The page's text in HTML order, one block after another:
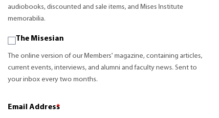
audiobooks, discounted and sale items, and Mises Institute
memorabilia.
The Misesian
The online version of our Members' magazine, containing articles,
current events, interviews, and alumni and faculty news. Sent to
your inbox every two months.
Email Address
*